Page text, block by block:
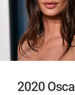
2020